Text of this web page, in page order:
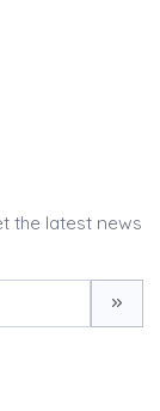
the latest news